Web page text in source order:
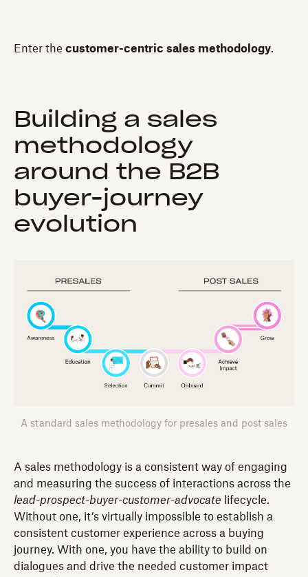
Enter the customer-centric sales methodology.
Building a sales
methodology
around the B2B
buyer-journey
evolution
A standard sales methodology for presales and post sales
A sales methodology is a consistent way of engaging
and measuring the success of interactions across the
lead-prospect-buyer-customer-advocate lifecycle.
Without one, it’s virtually impossible to establish a
consistent customer experience across a buying
journey. With one, you have the ability to build on
dialogues and drive the needed customer impact